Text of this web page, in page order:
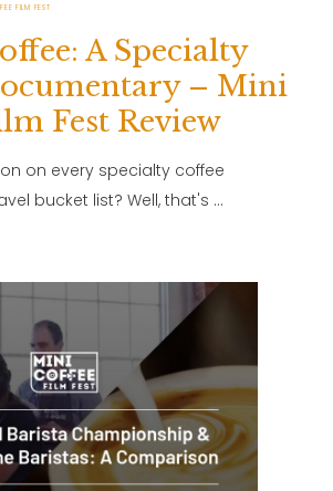
FILM FEST
A Specialty
– Mini
Fest Review
on every specialty coffee
bucket list? Well, that's …